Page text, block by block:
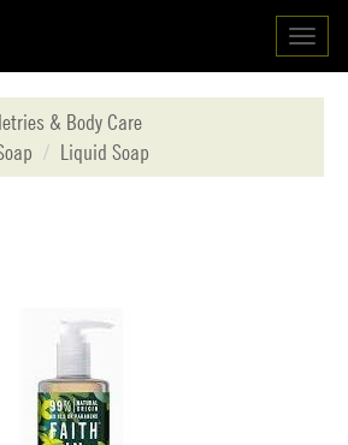
& Body Care
Liquid Soap